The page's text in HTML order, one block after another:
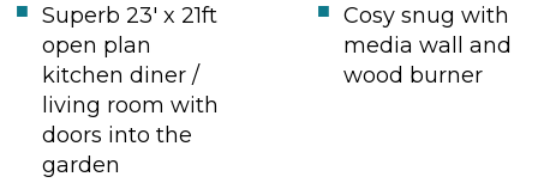
Superb 23' x 21ft
open plan
kitchen diner /
living room with
doors into the
garden
Cosy snug with
media wall and
wood burner